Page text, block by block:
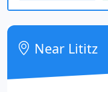
Near Lititz